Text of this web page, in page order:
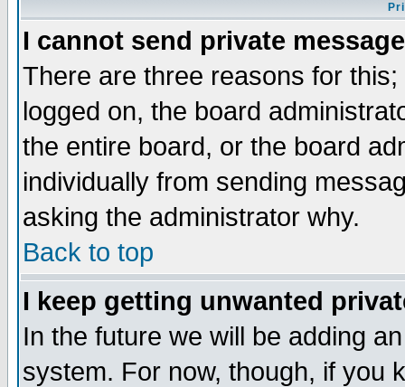
I cannot send private
There are three reasons for
logged on, the board
the entire board, or the board
individually from sending
asking the administrator why.
Back to top
I keep getting unwanted
In the future we will be adding
system. For now, though, if you